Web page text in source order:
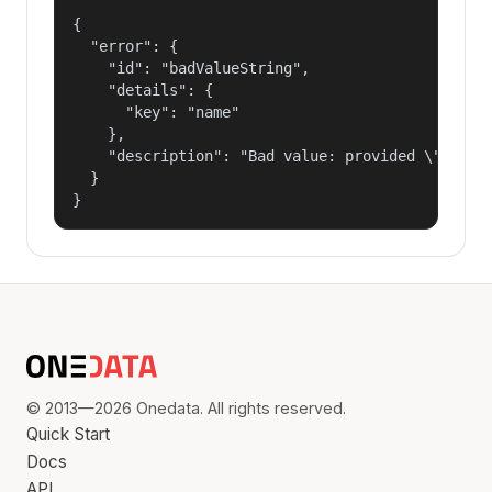
{
  "error": {
    "id": "badValueString",
    "details": {
      "key": "name"
    },
"description": "Bad value: provided
  }
}
© 2013—2026 Onedata. All rights reserved.
Quick Start
Docs